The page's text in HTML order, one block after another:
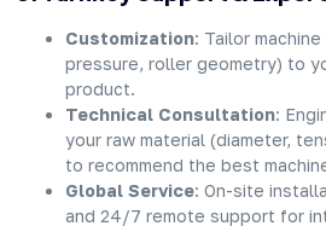
Customization: Tailor
pressure, roller geometry) to
product.
Technical Consultation:
your raw material (diameter,
to recommend the best
Global Service: On-site
and 24/7 remote support for